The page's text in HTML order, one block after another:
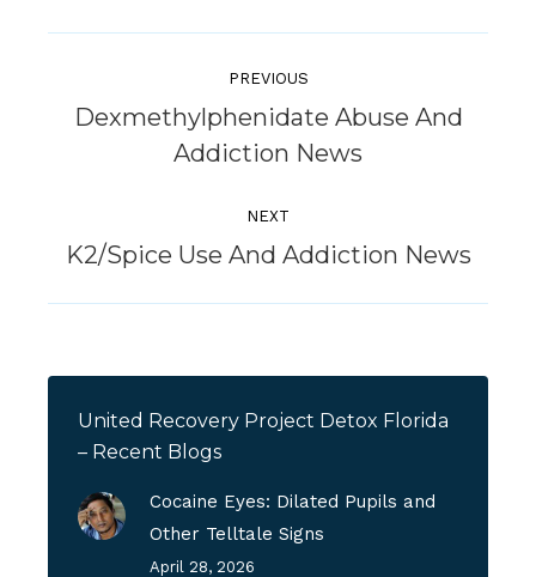
PREVIOUS
Previous
post:
Dexmethylphenidate Abuse And
Addiction News
NEXT
Next
K2/Spice Use And Addiction News
United Recovery Project Detox Florida
– Recent Blogs
Cocaine Eyes: Dilated Pupils and
Other Telltale Signs
April 28, 2026